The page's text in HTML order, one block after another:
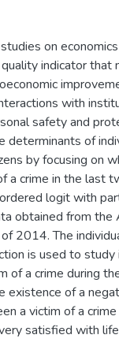
on
indicator that
with
safety and
determinants of
by focusing on
a crime in the last
logit with
obtained from the
2014. The
is used to
of a crime during
existence of a
a victim of a
satisfied with